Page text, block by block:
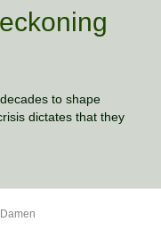
to shape
dictates that they